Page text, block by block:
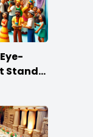
Stand